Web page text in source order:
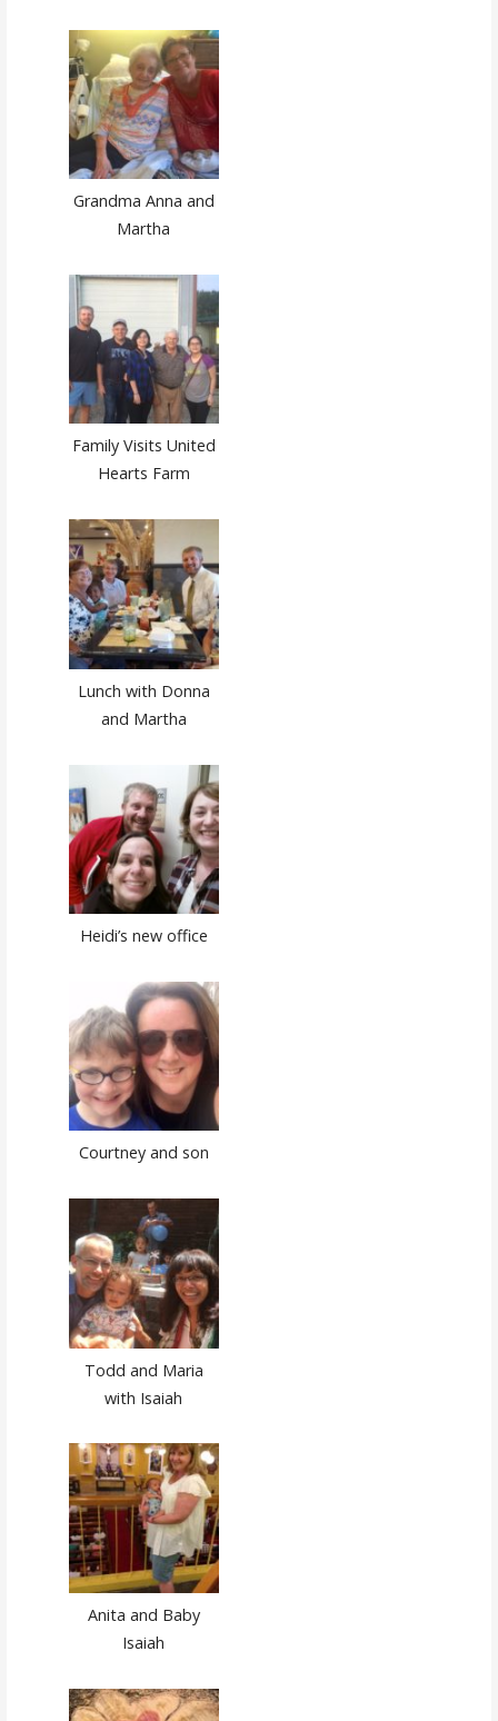
Grandma Anna and
Martha
Family Visits United
Hearts Farm
Lunch with Donna
and Martha
Heidi’s new office
Courtney and son
Todd and Maria
with Isaiah
Anita and Baby
Isaiah